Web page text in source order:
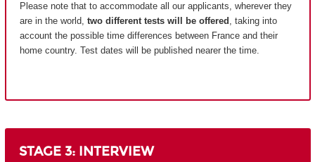
Please note that to accommodate all our applicants, wherever they
are in the world, two different tests will be offered , taking into
account the possible time differences between France and their
home country. Test dates will be published nearer the time.
STAGE 3: INTERVIEW